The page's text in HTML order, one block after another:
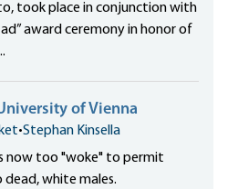
took place in conjunction with
award ceremony in honor of
of Vienna
•Stephan Kinsella
now too "woke" to permit
white males.